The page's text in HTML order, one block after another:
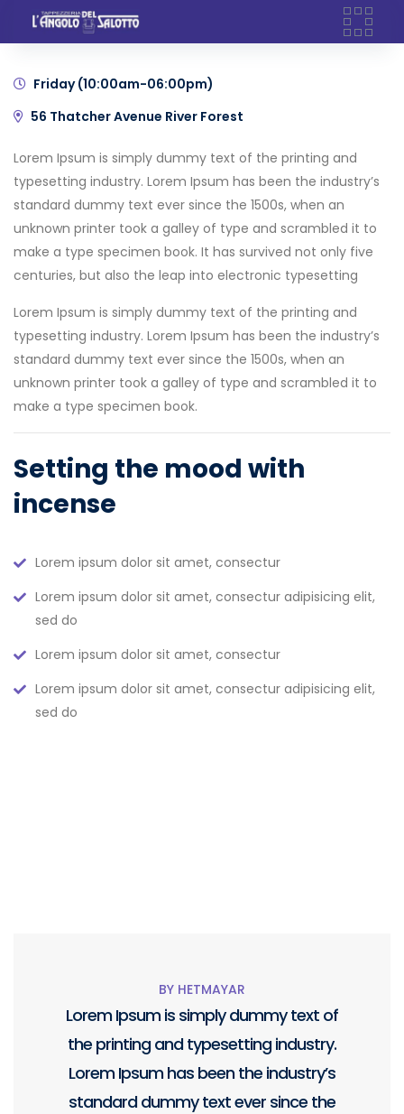
Dec'21 Days Seconds
Friday (10:00am-06:00pm)
56 Thatcher Avenue River Forest
Lorem Ipsum is simply dummy text of the printing and
typesetting industry. Lorem Ipsum has been the industry’s
standard dummy text ever since the 1500s, when an
unknown printer took a galley of type and scrambled it to
make a type specimen book. It has survived not only five
centuries, but also the leap into electronic typesetting
Lorem Ipsum is simply dummy text of the printing and
typesetting industry. Lorem Ipsum has been the industry’s
standard dummy text ever since the 1500s, when an
unknown printer took a galley of type and scrambled it to
make a type specimen book.
Setting the mood with
incense
Lorem ipsum dolor sit amet, consectur
Lorem ipsum dolor sit amet, consectur adipisicing elit,
sed do
Lorem ipsum dolor sit amet, consectur
Lorem ipsum dolor sit amet, consectur adipisicing elit,
sed do
Lorem Ipsum is simply dummy text of
the printing and typesetting industry.
Lorem Ipsum has been the industry’s
standard dummy text ever since the
BY HETMAYAR